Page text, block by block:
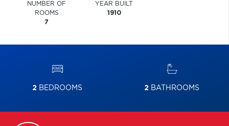
NUMBER OF
ROOMS
7
YEAR BUILT
1910
2 BEDROOMS 2 BATHROOMS